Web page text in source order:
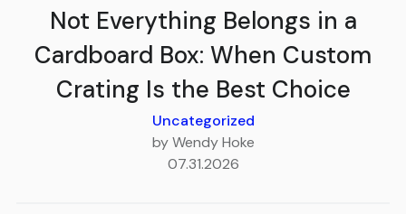
Not Everything Belongs in a
Cardboard Box: When Custom
Crating Is the Best Choice
Uncategorized
by Wendy Hoke
07.31.2026